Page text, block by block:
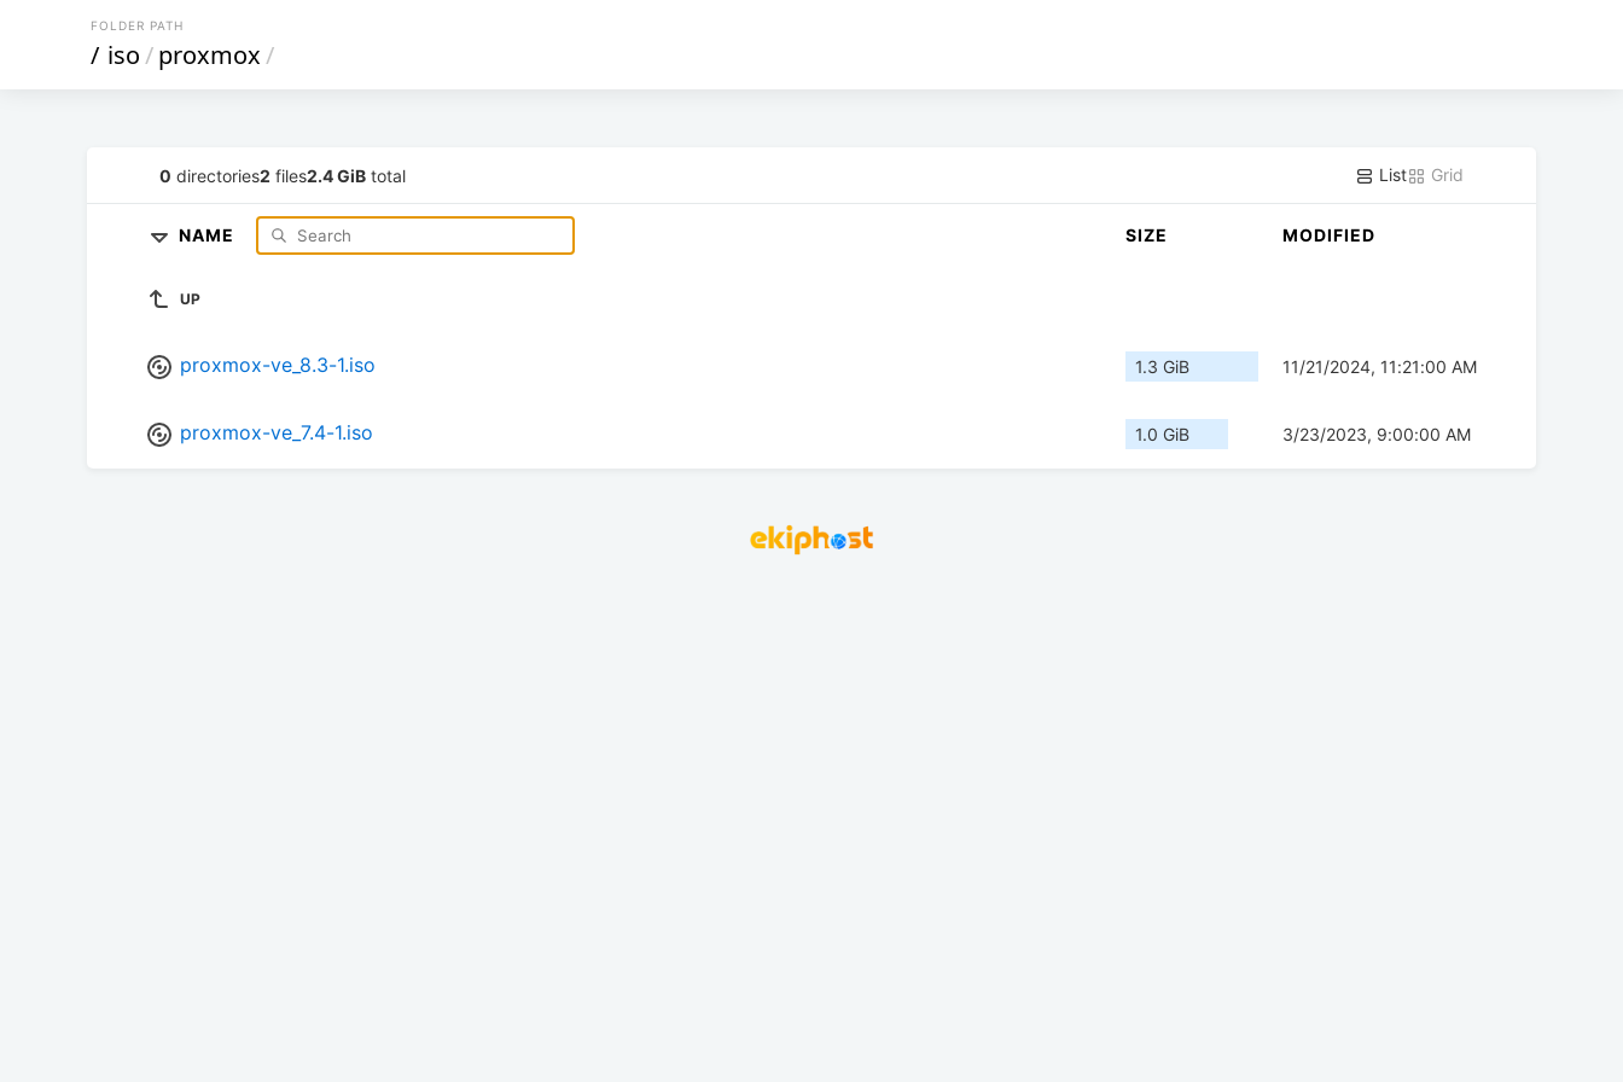
FOLDER PATH
/ iso/proxmox/
0 directories2 files2.4 GiB total List Grid
NAME SIZE MODIFIED
UP
proxmox-ve_8.3-1.iso 1.3 GiB 11/21/2024, 11:21:00 AM
proxmox-ve_7.4-1.iso 1.0 GiB 3/23/2023, 9:00:00 AM